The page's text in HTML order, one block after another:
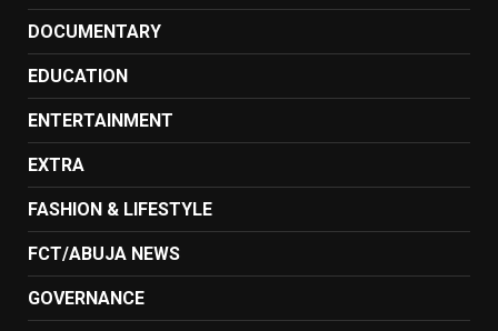
DOCUMENTARY
EDUCATION
ENTERTAINMENT
EXTRA
FASHION & LIFESTYLE
FCT/ABUJA NEWS
GOVERNANCE